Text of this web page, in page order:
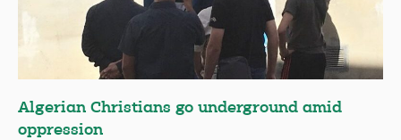
Algerian Christians go underground amid
oppression